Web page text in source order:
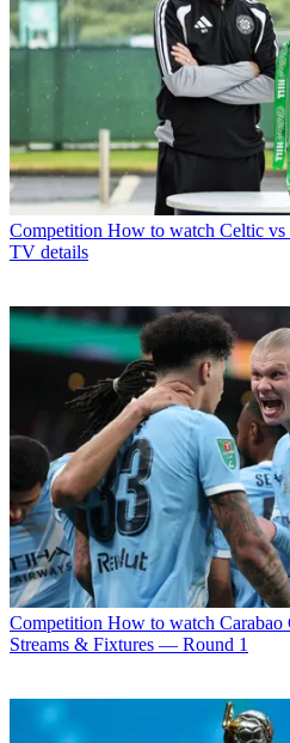
Competition How to watch Celtic vs
TV details
Competition How to watch
Streams & Fixtures — Round 1